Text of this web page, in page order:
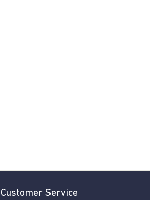
Customer Service